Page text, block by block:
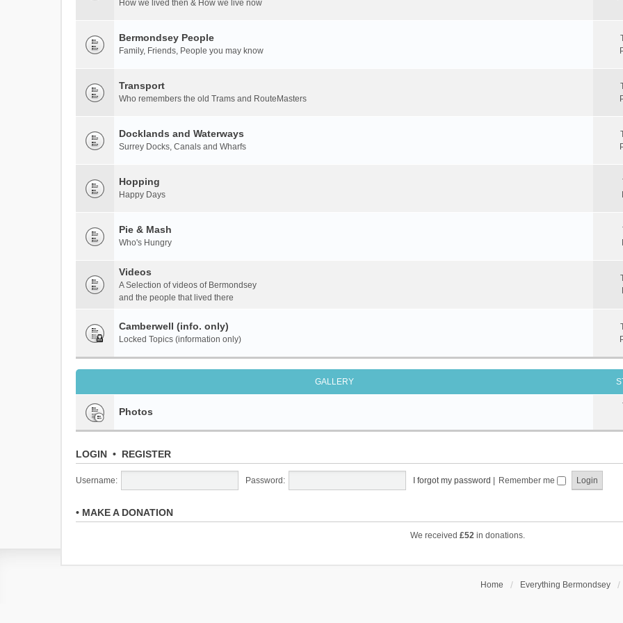
How we lived then & How we live now
Bermondsey People
Family, Friends, People you may know
Transport
Who remembers the old Trams and RouteMasters
Docklands and Waterways
Surrey Docks, Canals and Wharfs
Hopping
Happy Days
Pie & Mash
Who's Hungry
Videos
A Selection of videos of Bermondsey
and the people that lived there
Camberwell (info. only)
Locked Topics (information only)
GALLERY
Photos
LOGIN • REGISTER
Username: Password: I forgot my password Remember me
• MAKE A DONATION
We received £52in donations.
Home Everything Bermondsey